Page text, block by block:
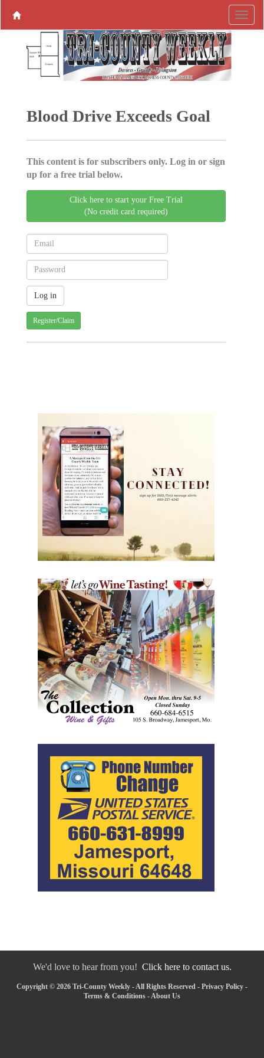
Blood Drive Exceeds Goal
This content is for subscribers only. Log in or sign
up for a free trial below.
Click here to start your Free Trial
(No credit card required)
Register/Claim
We'd love to hear from you! Click here to contact us.
Copyright © 2026 Tri-County Weekly - All Rights Reserved - Privacy Policy -
Terms & Conditions - About Us